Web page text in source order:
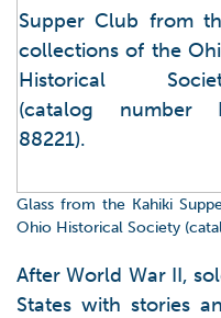
Glass from the Kahiki
Ohio Historical Society
After World War II,
States with stories